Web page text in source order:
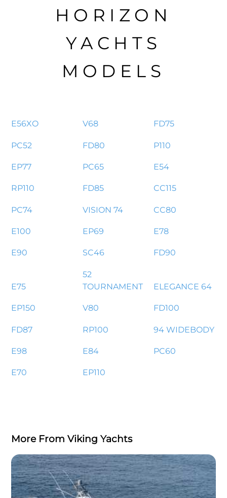
HORIZON
YACHTS
MODELS
E56XO V68 FD75
PC52 FD80 P110
EP77 PC65 E54
RP110 FD85 CC115
PC74 VISION 74 CC80
E100 EP69 E78
E90 SC46 FD90
E75
52
TOURNAMENT
ELEGANCE 64
EP150 V80 FD100
FD87 RP100 94 WIDEBODY
E98 E84 PC60
E70 EP110
More From Viking Yachts